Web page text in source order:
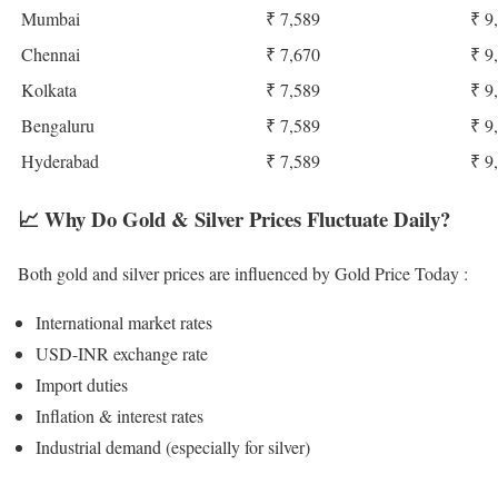
Mumbai
₹ 7,589
₹
Chennai
₹ 7,670
₹
Kolkata
₹ 7,589
₹
Bengaluru
₹ 7,589
₹
Hyderabad
₹ 7,589 ₹
📈 Why Do Gold & Silver Prices Fluctuate Daily?
Both gold and silver prices are influenced by Gold Price Today :
International market rates
USD-INR exchange rate
Import duties
Inflation & interest rates
Industrial demand (especially for silver)